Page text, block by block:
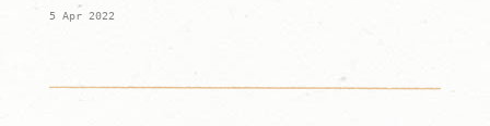
5 Apr 2022